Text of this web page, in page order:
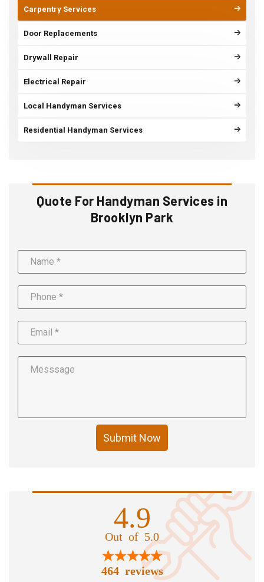
Carpentry Services
Door Replacements
Drywall Repair
Electrical Repair
Local Handyman Services
Residential Handyman Services
Quote For Handyman Services in
Brooklyn Park
Submit Now
4.9
Out of 5.0
464 reviews